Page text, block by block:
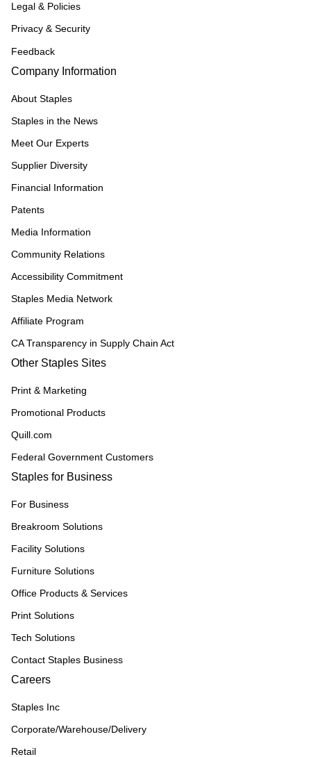
Legal & Policies
Privacy & Security
Feedback
Company Information
About Staples
Staples in the News
Meet Our Experts
Supplier Diversity
Financial Information
Patents
Media Information
Community Relations
Accessibility Commitment
Staples Media Network
Affiliate Program
CA Transparency in Supply Chain Act
Other Staples Sites
Print & Marketing
Promotional Products
Quill.com
Federal Government Customers
Staples for Business
For Business
Breakroom Solutions
Facility Solutions
Furniture Solutions
Office Products & Services
Print Solutions
Tech Solutions
Contact Staples Business
Careers
Staples Inc
Corporate/Warehouse/Delivery
Retail